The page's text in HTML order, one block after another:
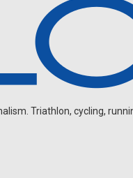
Triathlon, cycling,